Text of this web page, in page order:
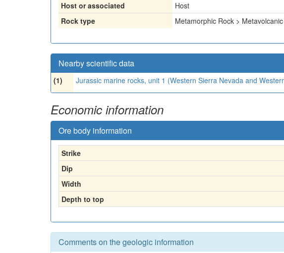
Host or associated
Host
Rock type
Metamorphic Rock >
Nearby scientific data
(1) Jurassic marine rocks, unit 1 (Western Sierra Nevada and
Economic information
Ore body information
Strike
Dip
Width
Depth to top
Comments on the geologic information